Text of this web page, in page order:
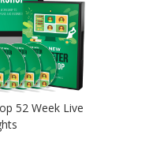
52 Week Live